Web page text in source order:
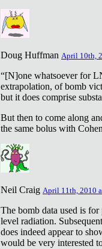
Doug Huffman April 10th,
“[N]one whatsoever for
extrapolation, of bomb
but it does comprise
But then to come along
the same bolus with
Neil Craig April 11th, 2010
The bomb data used is
level radiation.
does indeed appear to
would be very interested